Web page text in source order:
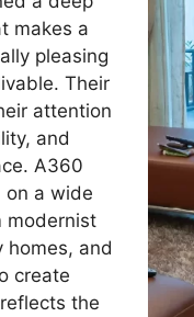
makes a
pleasing
Their
attention
and
A360
on a wide
modernist
homes, and
create
the